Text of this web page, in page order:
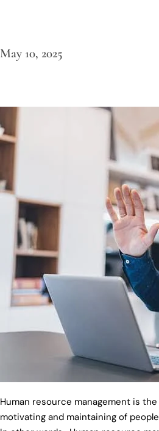
May 10, 2025
Human resource management is
motivating and maintaining of